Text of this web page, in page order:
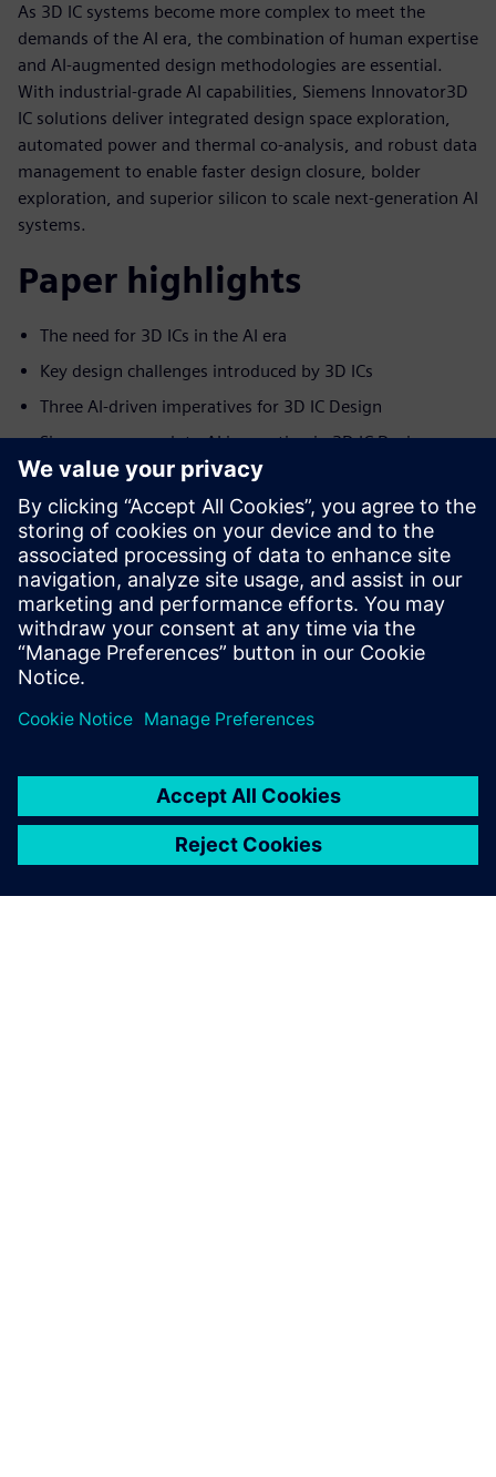
As 3D IC systems become more complex to meet the
demands of the AI era, the combination of human expertise
and AI-augmented design methodologies are essential.
With industrial-grade AI capabilities, Siemens Innovator3D
IC solutions deliver integrated design space exploration,
automated power and thermal co-analysis, and robust data
management to enable faster design closure, bolder
exploration, and superior silicon to scale next-generation AI
systems.
Paper highlights
The need for 3D ICs in the AI era
Key design challenges introduced by 3D ICs
Three AI-driven imperatives for 3D IC Design
Siemens approach to AI innovation in 3D IC Design
Submit the form to access the white paper.
Take the next step: Learn more about3D IC design
solutions.
分享